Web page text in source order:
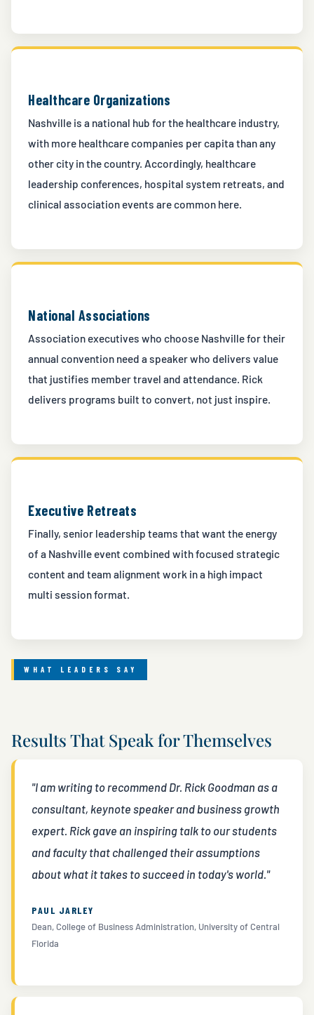
Healthcare Organizations
Nashville is a national hub for the healthcare industry,
with more healthcare companies per capita than any
other city in the country. Accordingly, healthcare
leadership conferences, hospital system retreats, and
clinical association events are common here.
National Associations
Association executives who choose Nashville for their
annual convention need a speaker who delivers value
that justifies member travel and attendance. Rick
delivers programs built to convert, not just inspire.
Executive Retreats
Finally, senior leadership teams that want the energy
of a Nashville event combined with focused strategic
content and team alignment work in a high impact
multi session format.
WHAT LEADERS SAY
Results That Speak for Themselves
"I am writing to recommend Dr. Rick Goodman as a
consultant, keynote speaker and business growth
expert. Rick gave an inspiring talk to our students
and faculty that challenged their assumptions
about what it takes to succeed in today's world."
PAUL JARLEY
Dean, College of Business Administration, University of Central
Florida